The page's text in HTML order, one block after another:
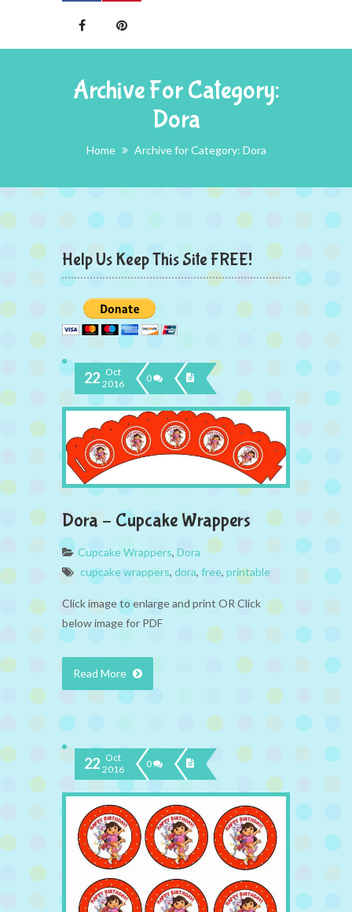
Archive For Category:
Dora
Home Archive for Category: Dora
Help Us Keep This Site FREE!
22 Oct
2016
0
Dora – Cupcake Wrappers
Cupcake Wrappers, Dora
cupcake wrappers, dora, free, printable
Click image to enlarge and print OR Click
below image for PDF
Read More
22 Oct
2016
0